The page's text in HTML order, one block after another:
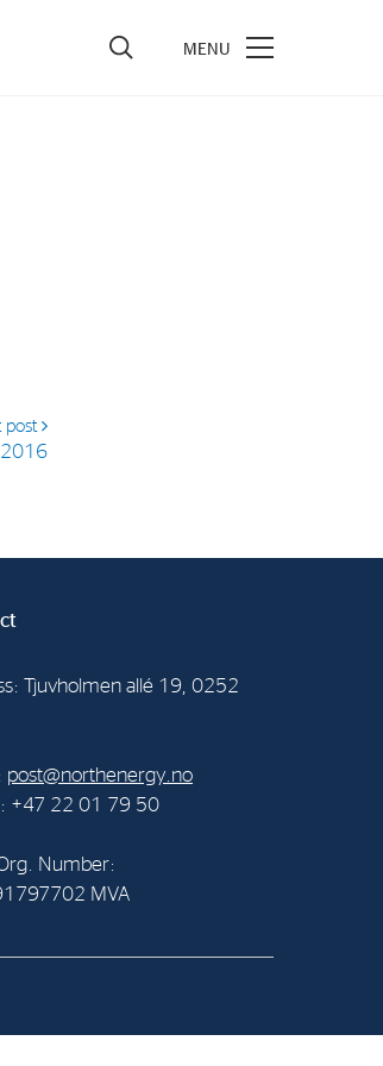
post
2016
Tjuvholmen allé 19, 0252
post@northenergy.no
+47 22 01 79 50
Org. Number:
MVA